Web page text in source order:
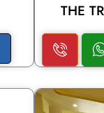
THE